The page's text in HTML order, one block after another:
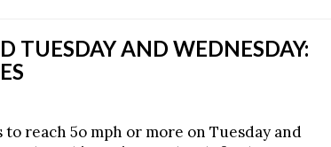
TUESDAY AND WEDNESDAY:
reach 5o mph or more on Tuesday and